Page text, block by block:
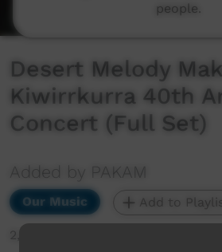
Desert Melody
Kiwirrkurra 40th
Concert (Full Set)
Added by PAKAM
Our Music Add to
2,027 hits
people.